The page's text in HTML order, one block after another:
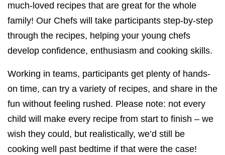
much-loved recipes that are great for the whole
family! Our Chefs will take participants step-by-step
through the recipes, helping your young chefs
develop confidence, enthusiasm and cooking skills.
Working in teams, participants get plenty of hands-
on time, can try a variety of recipes, and share in the
fun without feeling rushed. Please note: not every
child will make every recipe from start to finish – we
wish they could, but realistically, we’d still be
cooking well past bedtime if that were the case!